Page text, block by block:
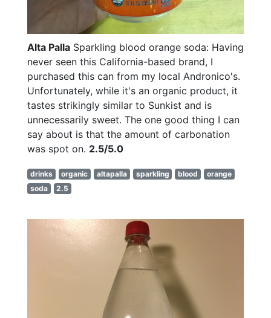
Alta Palla Sparkling blood orange soda: Having
never seen this California-based brand, I
purchased this can from my local Andronico's.
Unfortunately, while it's an organic product, it
tastes strikingly similar to Sunkist and is
unnecessarily sweet. The one good thing I can
say about is that the amount of carbonation
was spot on. 2.5/5.0
drinks organic altapalla sparkling blood
orange
soda
2.5